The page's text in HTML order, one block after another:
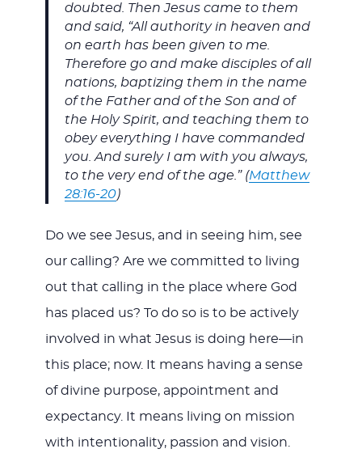
doubted. Then Jesus came to them
and said, “All authority in heaven and
on earth has been given to me.
Therefore go and make disciples of all
nations, baptizing them in the name
of the Father and of the Son and of
the Holy Spirit, and teaching them to
obey everything I have commanded
you. And surely I am with you always,
to the very end of the age.” (Matthew
28:16-20)
Do we see Jesus, and in seeing him, see
our calling? Are we committed to living
out that calling in the place where God
has placed us? To do so is to be actively
involved in what Jesus is doing here—in
this place; now. It means having a sense
of divine purpose, appointment and
expectancy. It means living on mission
with intentionality, passion and vision.